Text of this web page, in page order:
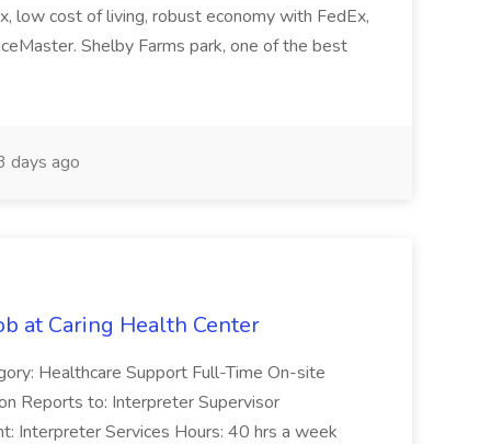
low cost of living, robust economy with FedEx,
Shelby Farms park, one of the best
days ago
at Caring Health Center
Healthcare Support Full-Time On-site
Reports to: Interpreter Supervisor
Interpreter Services Hours: 40 hrs a week